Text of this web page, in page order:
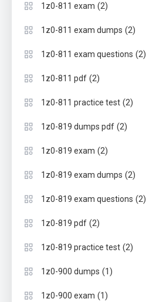
1z0-811 exam (2)
1z0-811 exam dumps (2)
1z0-811 exam questions (2)
1z0-811 pdf (2)
1z0-811 practice test (2)
1z0-819 dumps pdf (2)
1z0-819 exam (2)
1z0-819 exam dumps (2)
1z0-819 exam questions (2)
1z0-819 pdf (2)
1z0-819 practice test (2)
1z0-900 dumps (1)
1z0-900 exam (1)